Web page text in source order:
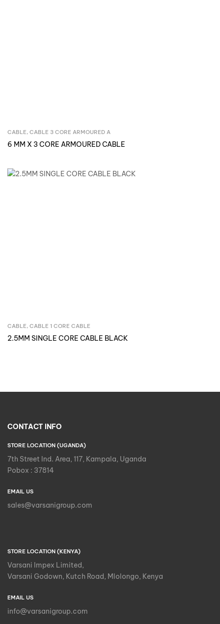
Inquire Now
CABLE, CABLE 3 CORE ARMOURED A
6 MM X 3 CORE ARMOURED CABLE
CABLE, CABLE 1 CORE CABLE
2.5MM SINGLE CORE CABLE BLACK
CONTACT INFO
STORE LOCATION (UGANDA)
7th Street Ind. Area, 117, Kampala, Uganda
Pobox : 37814
EMAIL US
sales@varsanigroup.com
STORE LOCATION (KENYA)
Varsani Impex Limited,
Varsani Godown, Kutch Road, Mlolongo, Kenya
EMAIL US
info@varsanigroup.com